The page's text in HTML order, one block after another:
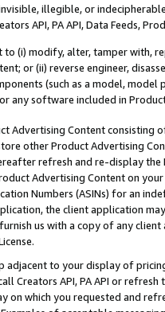
illegible, or
API, PA API, Data Feeds,
(i) modify, alter, tamper with,
or (ii) reverse engineer,
(such as a model,
or any software included in
Advertising Content
other Product Advertising
refresh and re-display the
Advertising Content on
Numbers (ASINs) for an
the client application
us with a copy of any
adjacent to your display of
Creators API, PA API or
on which you requested and